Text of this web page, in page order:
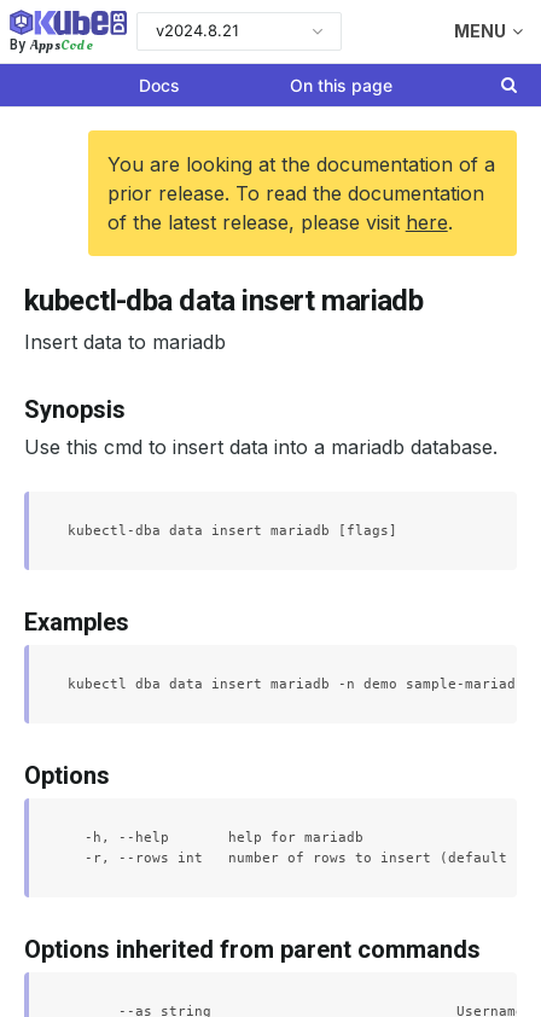
By AppsCode
v2024.8.21 MENU
Docs On this page
You are looking at the documentation of a
prior release. To read the documentation
of the latest release, please visit here.
kubectl-dba data insert mariadb
Insert data to mariadb
Synopsis
Use this cmd to insert data into a mariadb database.
Examples
Options
  -h, --help       help for mariadb
Options inherited from parent commands
--as string                             Username